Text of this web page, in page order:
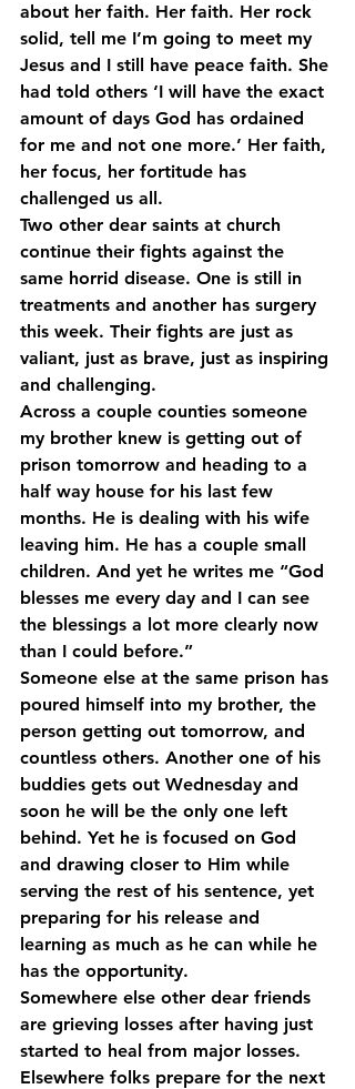
about her faith. Her faith. Her rock
solid, tell me I’m going to meet my
Jesus and I still have peace faith. She
had told others ‘I will have the exact
amount of days God has ordained
for me and not one more.’ Her faith,
her focus, her fortitude has
challenged us all.
Two other dear saints at church
continue their fights against the
same horrid disease. One is still in
treatments and another has surgery
this week. Their fights are just as
valiant, just as brave, just as inspiring
and challenging.
Across a couple counties someone
my brother knew is getting out of
prison tomorrow and heading to a
half way house for his last few
months. He is dealing with his wife
leaving him. He has a couple small
children. And yet he writes me “God
blesses me every day and I can see
the blessings a lot more clearly now
than I could before.”
Someone else at the same prison has
poured himself into my brother, the
person getting out tomorrow, and
countless others. Another one of his
buddies gets out Wednesday and
soon he will be the only one left
behind. Yet he is focused on God
and drawing closer to Him while
serving the rest of his sentence, yet
preparing for his release and
learning as much as he can while he
has the opportunity.
Somewhere else other dear friends
are grieving losses after having just
started to heal from major losses.
Elsewhere folks prepare for the next